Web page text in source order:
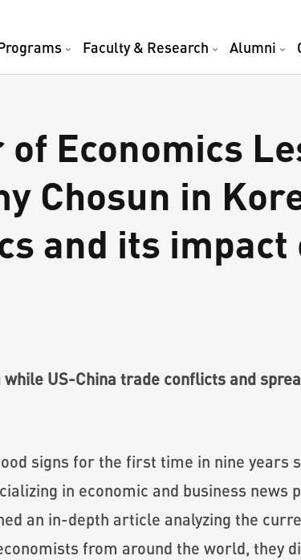
Faculty & Research Alumni
of Economics
Chosun in
and its
while US-China trade conflicts and
signs for the first time in nine years
in economic and business news
an in-depth article analyzing the
from around the world, they